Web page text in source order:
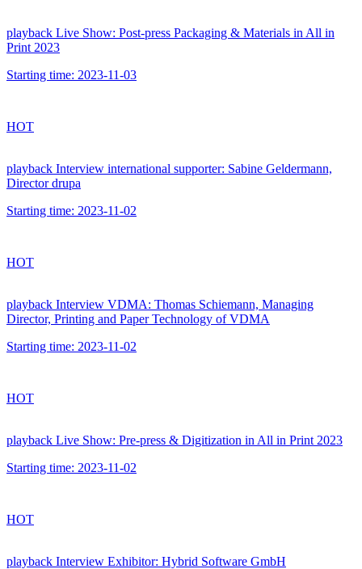
playback Live Show: Post-press Packaging & Materials in All in
Print 2023
Starting time: 2023-11-03
HOT
playback Interview international supporter: Sabine Geldermann,
Director drupa
Starting time: 2023-11-02
HOT
playback Interview VDMA: Thomas Schiemann, Managing
Director, Printing and Paper Technology of VDMA
Starting time: 2023-11-02
HOT
playback Live Show: Pre-press & Digitization in All in Print 2023
Starting time: 2023-11-02
HOT
playback Interview Exhibitor: Hybrid Software GmbH